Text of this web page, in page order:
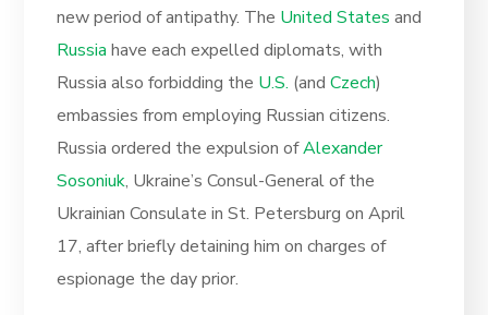
new period of antipathy. The United States and
Russia have each expelled diplomats, with
Russia also forbidding the U.S. (andCzech)
embassies from employing Russian citizens.
Russia ordered the expulsion ofAlexander
Sosoniuk, Ukraine’s Consul-General of the
Ukrainian Consulate in St. Petersburg on April
17, after briefly detaining him on charges of
espionage the day prior.